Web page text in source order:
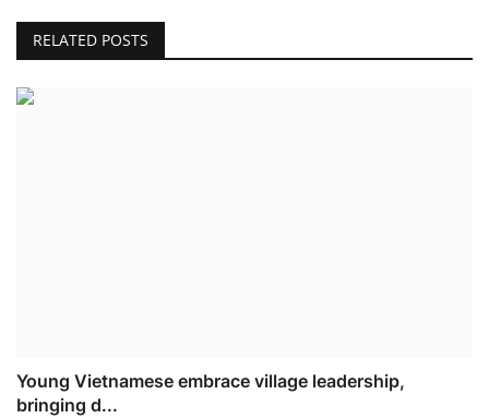
RELATED POSTS
Young Vietnamese embrace village leadership,
bringing d...